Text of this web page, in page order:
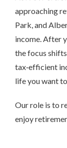
approaching
Park, and
income. After
the focus
tax‑efficient
life you want
Our role is to
enjoy